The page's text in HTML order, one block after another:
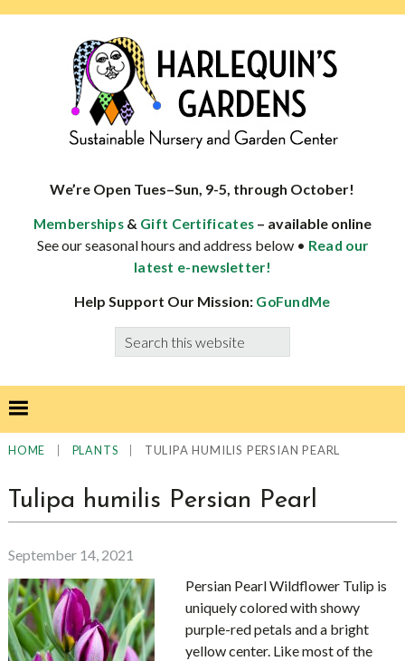
specialist
well-
adapted
We’re Open Tues–Sun, 9-5, through October!
Memberships & Gift Certificates – available online
See our seasonal hours and address below • Read our
latest e-newsletter!
Help Support Our Mission: GoFundMe
Search
this
HOME PLANTS TULIPA HUMILIS PERSIAN PEARL
Tulipa humilis Persian Pearl
September 14, 2021
Persian Pearl Wildflower Tulip is
uniquely colored with showy
purple-red petals and a bright
yellow center. Like most of the